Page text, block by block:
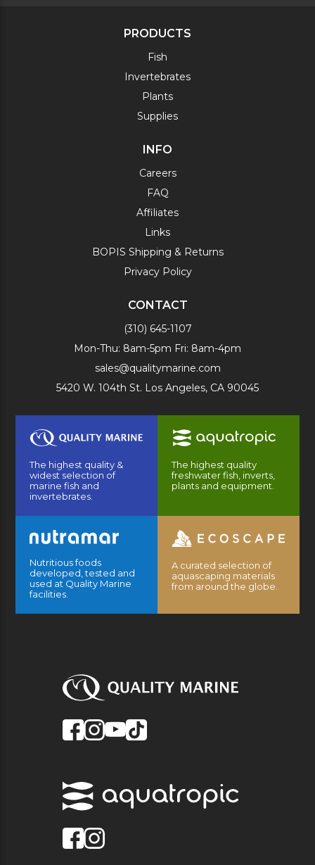
PRODUCTS
Fish
Invertebrates
Plants
Supplies
INFO
Careers
FAQ
Affiliates
Links
BOPIS Shipping & Returns
Privacy Policy
CONTACT
(310) 645-1107
Mon-Thu: 8am-5pm Fri: 8am-4pm
sales@qualitymarine.com
5420 W. 104th St. Los Angeles, CA 90045
The highest quality &
widest selection of
marine fish and
invertebrates.
The highest quality
freshwater fish, inverts,
plants and equipment.
Nutritious foods
developed, tested and
used at Quality Marine
facilities.
A curated selection of
aquascaping materials
from around the globe.